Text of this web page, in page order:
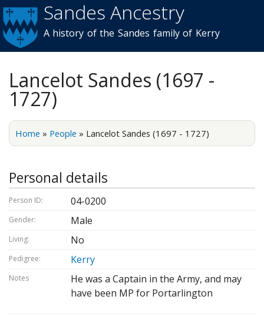
Skip to
main
content
Sandes Ancestry
A history of the Sandes family of Kerry
Lancelot Sandes (1697 -
1727)
Home » People » Lancelot Sandes (1697 - 1727)
Personal details
Person ID: 04-0200
Gender: Male
Living: No
Pedigree: Kerry
Notes
He was a Captain in the Army, and may
have been MP for Portarlington